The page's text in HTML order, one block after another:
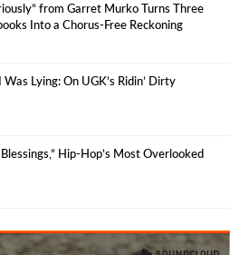
from Garret Murko Turns Three
Into a Chorus-Free Reckoning
Lying: On UGK’s Ridin’ Dirty
Hip-Hop’s Most Overlooked